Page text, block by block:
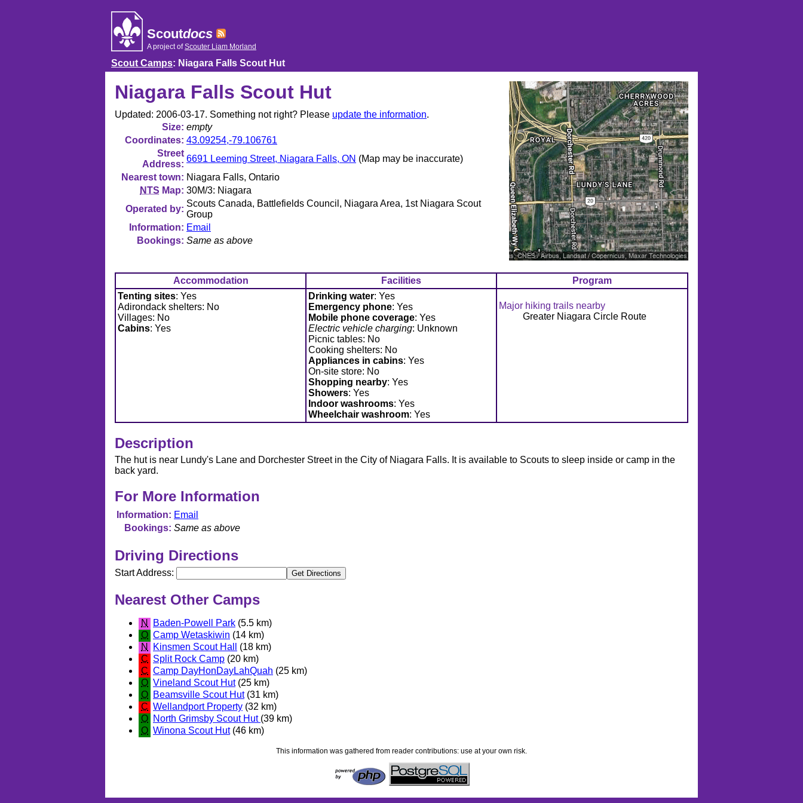
Scoutdocs
A project ofScouter Liam Morland
Scout Camps: Niagara Falls Scout Hut
Niagara Falls Scout Hut
Updated: 2006-03-17. Something not right? Please update the information.
Size empty
Coordinates 43.09254,-79.106761
Street
Address
6691 Leeming Street, Niagara Falls, ON (Map may be inaccurate)
Nearest town
Niagara Falls, Ontario
NTS Map 30M/3: Niagara
Operated by
Scouts Canada, Battlefields Council, Niagara Area, 1st Niagara Scout
Group
Information
Email
Bookings Same as above
Accommodation Facilities
Program
Tenting sites: Yes
Adirondack shelters: No
Villages: No
Cabins: Yes
Drinking water: Yes
Emergency phone: Yes
Mobile phone coverage: Yes
Electric vehicle charging: Unknown
Picnic tables: No
Cooking shelters: No
Appliances in cabins: Yes
On-site store: No
Shopping nearby: Yes
Showers: Yes
Indoor washrooms: Yes
Wheelchair washroom: Yes
Major hiking trails nearby
Greater Niagara Circle Route
Description
The hut is near Lundy's Lane and Dorchester Street in the City of Niagara Falls. It is available to Scouts to sleep inside or camp in the
back yard.
For More Information
Information
Email
Bookings Same as above
Driving Directions
Start Address:
Nearest Other Camps
N Baden-Powell Park (5.5 km)
O Camp Wetaskiwin (14 km)
N
Kinsmen Scout Hall
(18 km)
C Split Rock Camp (20 km)
C Camp DayHonDayLahQuah (25 km)
O Vineland Scout Hut(25 km)
O Beamsville Scout Hut(31 km)
C Wellandport Property (32 km)
O North Grimsby Scout Hut (39 km)
O Winona Scout Hut(46 km)
This information was gathered from reader contributions: use at your own risk.